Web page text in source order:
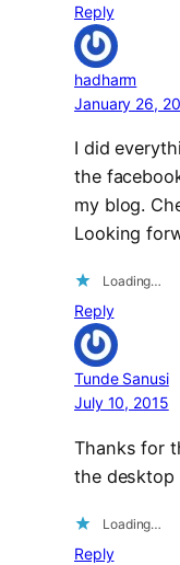
Reply
hadharm
January 26,
I did
the
my blog.
Looking
Loading…
Reply
Tunde Sanusi
July 10, 2015
Thanks for
the desktop
Loading…
Reply